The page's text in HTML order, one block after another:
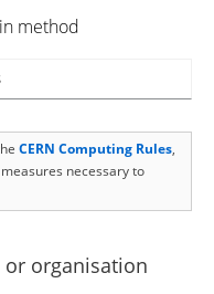
method
CERN Computing Rules,
necessary to
organisation